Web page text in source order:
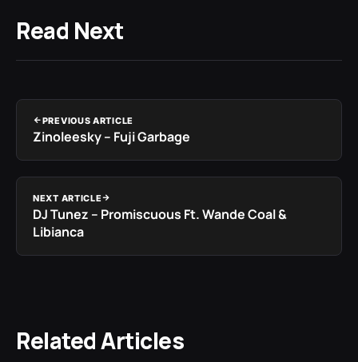
Read Next
PREVIOUS ARTICLE
Zinoleesky – Fuji Garbage
NEXT ARTICLE
DJ Tunez – Promiscuous Ft. Wande Coal &
Libianca
Related Articles